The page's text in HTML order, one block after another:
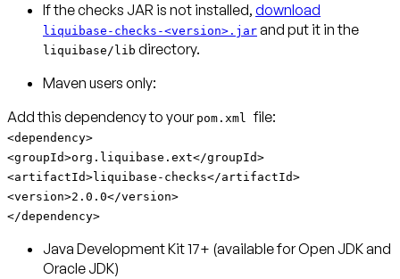
If the checks JAR is not installed, download
liquibase-checks-<version>.jar and put it in the
liquibase/lib directory.
Maven users only:
Add this dependency to your pom.xml
<dependency>
<groupId>org.liquibase.ext</groupId>
<artifactId>liquibase-checks</artifactId>
<version>2.0.0</version>
</dependency>
Java Development Kit 17+ (available for Open JDK and
Oracle JDK)